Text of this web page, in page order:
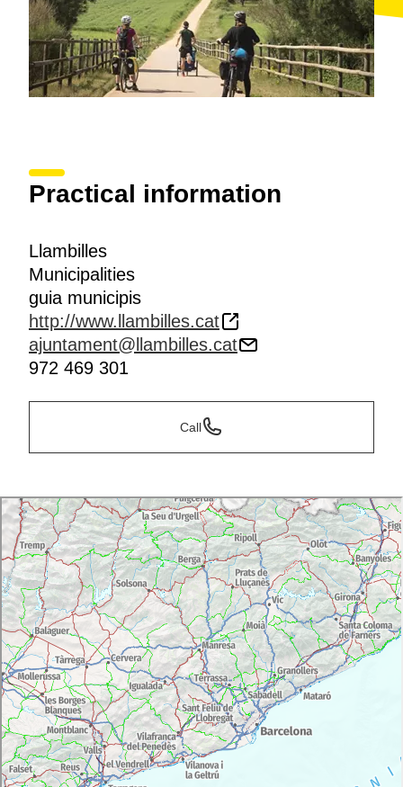
Practical information
Llambilles
Municipalities
guia municipis
http://www.llambilles.cat
ajuntament@llambilles.cat
972 469 301
Call